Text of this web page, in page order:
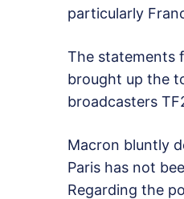
particularly
The statements
brought up the
broadcasters
Macron bluntly
Paris has not
Regarding the